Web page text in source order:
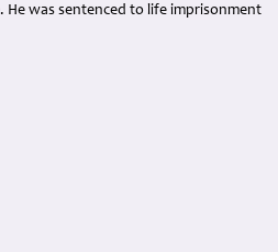
He was sentenced to life imprisonment